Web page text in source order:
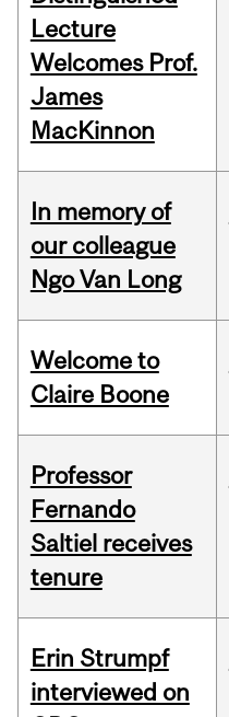
Lecture
Welcomes Prof.
James
MacKinnon
In memory of
our colleague
Ngo Van Long
Welcome to
Claire Boone
Professor
Fernando
Saltiel receives
tenure
Erin Strumpf
interviewed on